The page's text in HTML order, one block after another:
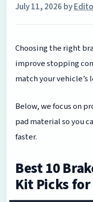
July 11, 2026 by
Choosing the right
improve stopping
match your vehicle’s
Below, we focus on
pad material so you
faster.
Best 10
Kit Picks for